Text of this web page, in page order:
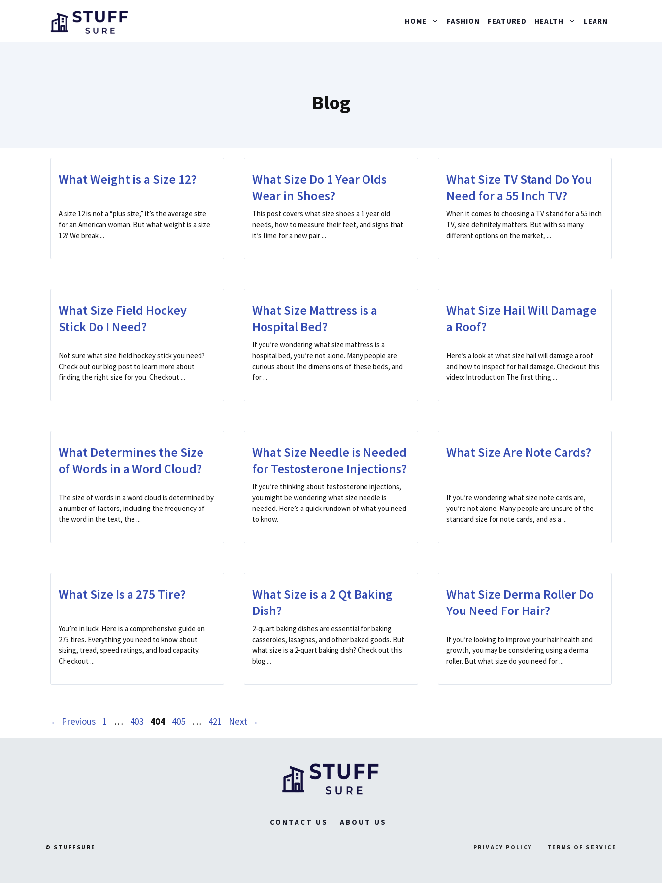
HOME FASHION FEATURED HEALTH LEARN
Blog
What Weight is a Size 12?
A size 12 is not a “plus size,” it’s the average size
for an American woman. But what weight is a size
12? We break ...
What Size Do 1 Year Olds
Wear in Shoes?
This post covers what size shoes a 1 year old
needs, how to measure their feet, and signs that
it’s time for a new pair ...
What Size TV Stand Do You
Need for a 55 Inch TV?
When it comes to choosing a TV stand for a 55 inch
TV, size definitely matters. But with so many
different options on the market, ...
What Size Field Hockey
Stick Do I Need?
Not sure what size field hockey stick you need?
Check out our blog post to learn more about
finding the right size for you. Checkout ...
What Size Mattress is a
Hospital Bed?
If you’re wondering what size mattress is a
hospital bed, you’re not alone. Many people are
curious about the dimensions of these beds, and
for ...
What Size Hail Will Damage
a Roof?
Here’s a look at what size hail will damage a roof
and how to inspect for hail damage. Checkout this
video: Introduction The first thing ...
What Determines the Size
of Words in a Word Cloud?
The size of words in a word cloud is determined by
a number of factors, including the frequency of
the word in the text, the ...
What Size Needle is Needed
for Testosterone Injections?
If you’re thinking about testosterone injections,
you might be wondering what size needle is
needed. Here’s a quick rundown of what you need
to know.
What Size Are Note Cards?
If you’re wondering what size note cards are,
you’re not alone. Many people are unsure of the
standard size for note cards, and as a ...
What Size Is a 275 Tire?
You’re in luck. Here is a comprehensive guide on
275 tires. Everything you need to know about
sizing, tread, speed ratings, and load capacity.
Checkout ...
What Size is a 2 Qt Baking
Dish?
2-quart baking dishes are essential for baking
casseroles, lasagnas, and other baked goods. But
what size is a 2-quart baking dish? Check out this
blog ...
What Size Derma Roller Do
You Need For Hair?
If you’re looking to improve your hair health and
growth, you may be considering using a derma
roller. But what size do you need for ...
← Previous Page
1 … Page
403 Page
404 Page
405 … Page
421 Next →
CONTACT US ABOUT US
© STUFFSURE PRIVACY POLICY TERMS OF SERVICE